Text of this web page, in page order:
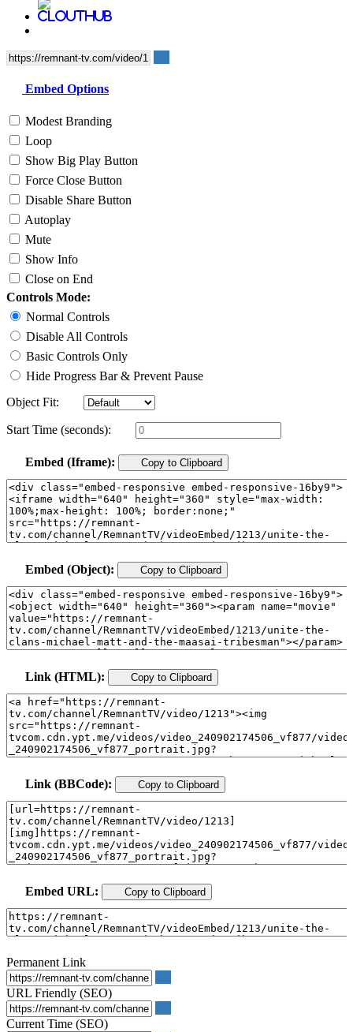
Embed Options
Modest Branding
Loop
Show Big Play Button
Force Close Button
Disable Share Button
Autoplay
Mute
Show Info
Close on End
Controls Mode:
Normal Controls
Disable All Controls
Basic Controls Only
Hide Progress Bar & Prevent Pause
Object Fit:
Start Time (seconds):
Embed (Iframe): Copy to Clipboard
Embed (Object): Copy to Clipboard
Link (HTML): Copy to Clipboard
Link (BBCode): Copy to Clipboard
Embed URL: Copy to Clipboard
Permanent Link
URL Friendly (SEO)
Current Time (SEO)